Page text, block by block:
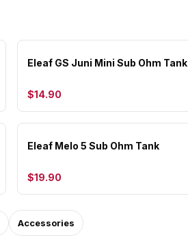
Eleaf GS Juni Mini Sub Ohm Tank
$14.90
Eleaf Melo 5 Sub Ohm Tank
$19.90
Accessories